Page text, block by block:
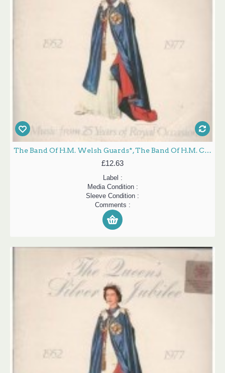
The Band Of H.M. Welsh Guards*, The Band Of H.M. Coldstream Guards* - Queen's Silver Jubilee - Music From 25 Years Of Royal Occasions (A Recorded Souvenir) (1952-1977) (2xLP, Album, Gat)
£12.63
Label :
Media Condition :
Sleeve Condition :
Comments :